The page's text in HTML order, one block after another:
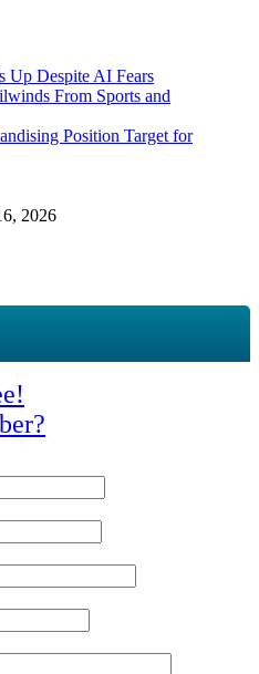
Up Despite AI Fears
From Sports and
Position Target for
2026